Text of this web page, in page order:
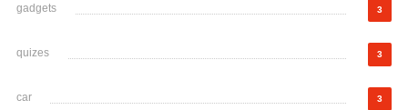
gadgets 3
quizes 3
car 3